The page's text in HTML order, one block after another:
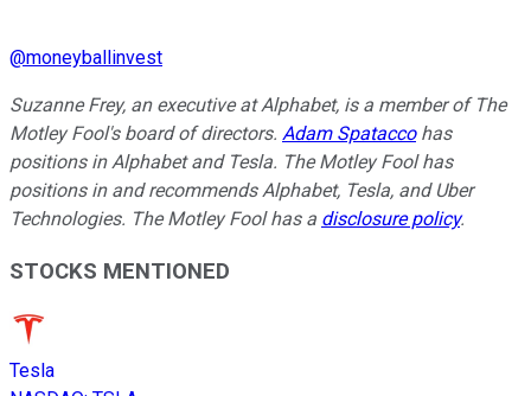
@moneyballinvest
Suzanne Frey, an executive at Alphabet, is a member of The
Motley Fool's board of directors. Adam Spataccohas
positions in Alphabet and Tesla. The Motley Fool has
positions in and recommends Alphabet, Tesla, and Uber
Technologies. The Motley Fool has a disclosure policy.
STOCKS MENTIONED
Tesla